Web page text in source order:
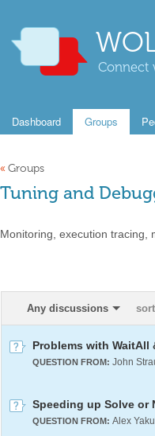
Connect
Dashboard Groups
« Groups
Tuning and
Monitoring, execution tracing,
Any discussions
Problems with WaitAll
QUESTION FROM: John
Speeding up Solve or
QUESTION FROM: Alex